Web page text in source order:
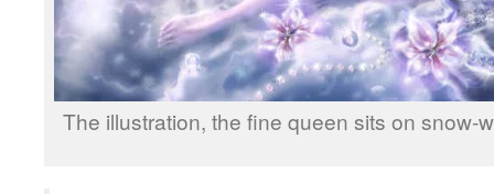
The illustration, the fine queen sits on snow-